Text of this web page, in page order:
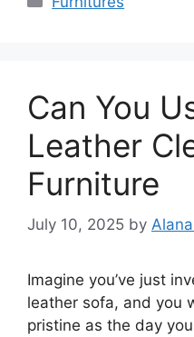
Can You
Leather
Furniture
July 10, 2025 by
Imagine you’ve just
leather sofa, and you
pristine as the day